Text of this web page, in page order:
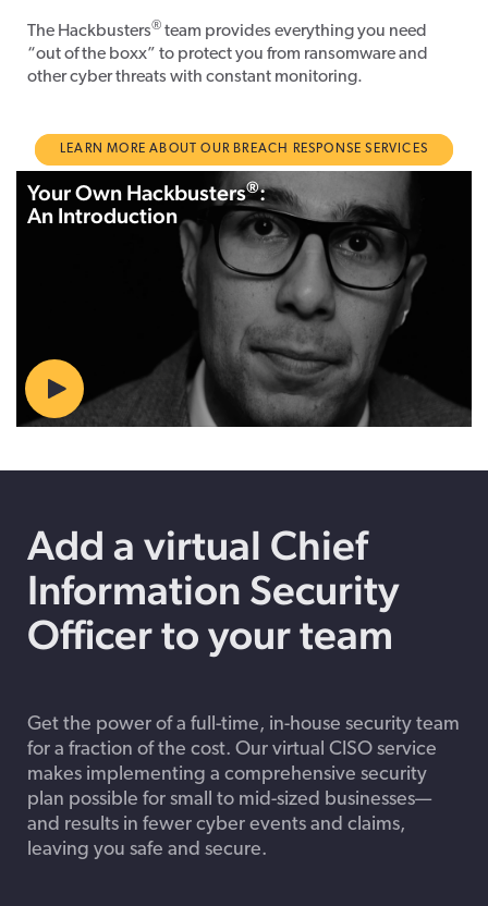
The Hackbusters® team provides everything you need
“out of the boxx” to protect you from ransomware and
other cyber threats with constant monitoring.
LEARN MORE ABOUT OUR BREACH RESPONSE SERVICES
Your Own Hackbusters®:
An Introduction
Play Mute
EnableSettings
Enter
Play
Add a virtual Chief
Information Security
Officer to your team
Get the power of a full-time, in-house security team
for a fraction of the cost. Our virtual CISO service
makes implementing a comprehensive security
plan possible for small to mid-sized businesses—
and results in fewer cyber events and claims,
leaving you safe and secure.